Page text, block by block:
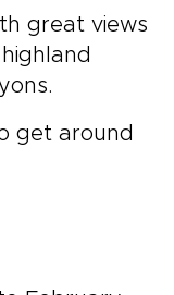
great views
get around